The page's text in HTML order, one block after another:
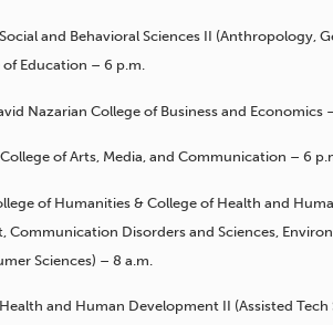
and Behavioral Sciences II (Anthropology,
Education – 6 p.m.
Nazarian College of Business and Economics
of Arts, Media, and Communication – 6
of Humanities & College of Health and
Communication Disorders and Sciences,
Sciences) – 8 a.m.
and Human Development II (Assisted Tech